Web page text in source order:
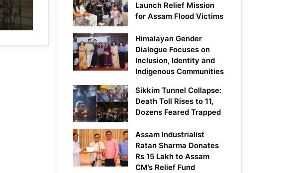
Launch Relief Mission
for Assam Flood Victims
Himalayan Gender
Dialogue Focuses on
Inclusion, Identity and
Indigenous Communities
Sikkim Tunnel Collapse:
Death Toll Rises to 11,
Dozens Feared Trapped
Assam Industrialist
Ratan Sharma Donates
Rs 15 Lakh to Assam
CM’s Relief Fund